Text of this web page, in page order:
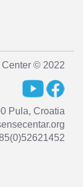
© 2022
Pula, Croatia